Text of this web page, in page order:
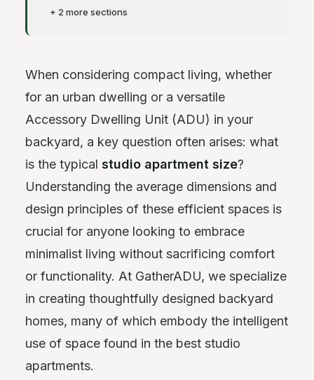
+ 2 more sections
When considering compact living, whether
for an urban dwelling or a versatile
Accessory Dwelling Unit (ADU) in your
backyard, a key question often arises: what
is the typical studio apartment size?
Understanding the average dimensions and
design principles of these efficient spaces is
crucial for anyone looking to embrace
minimalist living without sacrificing comfort
or functionality. At GatherADU, we specialize
in creating thoughtfully designed backyard
homes, many of which embody the intelligent
use of space found in the best studio
apartments.